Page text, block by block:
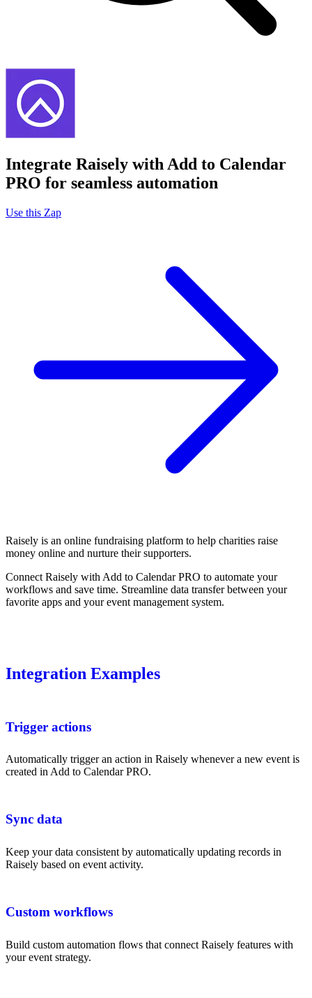
Integrate Raisely with Add to Calendar
PRO for seamless automation
Use this Zap
Raisely is an online fundraising platform to help charities raise
money online and nurture their supporters.
Connect Raisely with Add to Calendar PRO to automate your
workflows and save time. Streamline data transfer between your
favorite apps and your event management system.
Integration Examples
Trigger actions
Automatically trigger an action in Raisely whenever a new event is
created in Add to Calendar PRO.
Sync data
Keep your data consistent by automatically updating records in
Raisely based on event activity.
Custom workflows
Build custom automation flows that connect Raisely features with
your event strategy.